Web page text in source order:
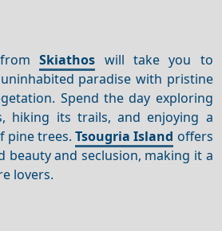
fromSkiathos will take you to
paradise with pristine
Spend the day exploring
hiking its trails, and enjoying a
pine trees.Tsougria Island offers
beauty and seclusion, making it a
lovers.